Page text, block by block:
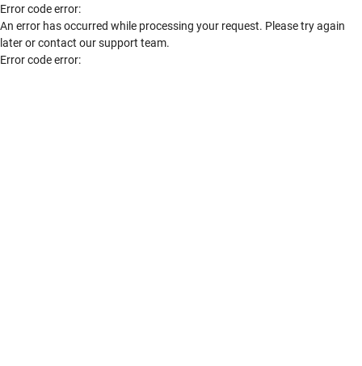
Error code error:
An error has occurred while processing your request. Please try again
later or contact our support team.
Error code error: